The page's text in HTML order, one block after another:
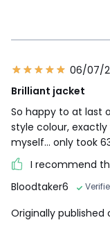
06/07/
Brilliant jacket
So happy to at last
style colour,
myself... only took
I recommend
Bloodtaker6
Originally published